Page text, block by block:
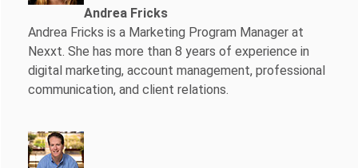
Andrea Fricks
Andrea Fricks is a Marketing Program Manager at
Nexxt. She has more than 8 years of experience in
digital marketing, account management, professional
communication, and client relations.